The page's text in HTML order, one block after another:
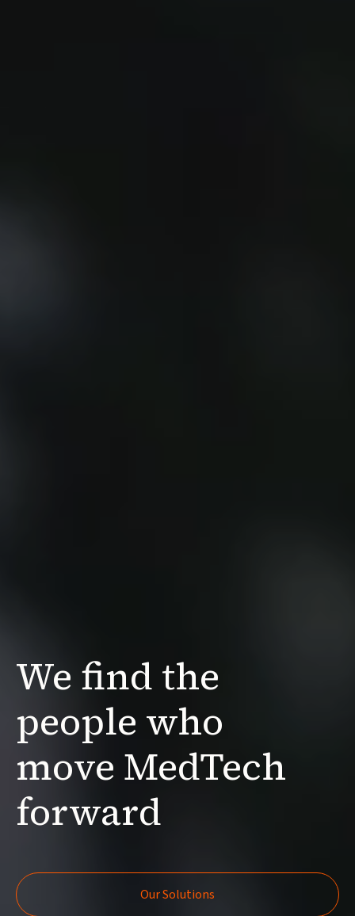
We find the
peoplewho
move MedTech
forward
Our Solutions